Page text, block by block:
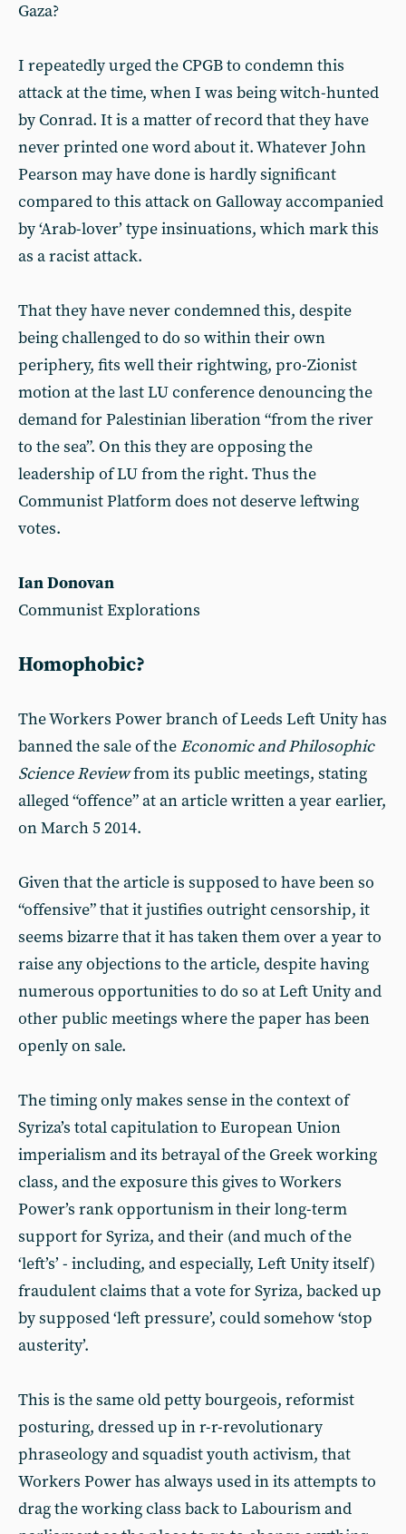
Gaza?
I repeatedly urged the CPGB to condemn this
attack at the time, when I was being witch-hunted
by Conrad. It is a matter of record that they have
never printed one word about it. Whatever John
Pearson may have done is hardly significant
compared to this attack on Galloway accompanied
by ‘Arab-lover’ type insinuations, which mark this
as a racist attack.
That they have never condemned this, despite
being challenged to do so within their own
periphery, fits well their rightwing, pro-Zionist
motion at the last LU conference denouncing the
demand for Palestinian liberation “from the river
to the sea”. On this they are opposing the
leadership of LU from the right. Thus the
Communist Platform does not deserve leftwing
votes.
Ian Donovan
Communist Explorations
Homophobic?
The Workers Power branch of Leeds Left Unity has
banned the sale of the Economic and Philosophic
Science Reviewfrom its public meetings, stating
alleged “offence” at an article written a year earlier,
on March 5 2014.
Given that the article is supposed to have been so
“offensive” that it justifies outright censorship, it
seems bizarre that it has taken them over a year to
raise any objections to the article, despite having
numerous opportunities to do so at Left Unity and
other public meetings where the paper has been
openly on sale.
The timing only makes sense in the context of
Syriza’s total capitulation to European Union
imperialism and its betrayal of the Greek working
class, and the exposure this gives to Workers
Power’s rank opportunism in their long-term
support for Syriza, and their (and much of the
‘left’s’ - including, and especially, Left Unity itself)
fraudulent claims that a vote for Syriza, backed up
by supposed ‘left pressure’, could somehow ‘stop
austerity’.
This is the same old petty bourgeois, reformist
posturing, dressed up in r-r-revolutionary
phraseology and squadist youth activism, that
Workers Power has always used in its attempts to
drag the working class back to Labourism and